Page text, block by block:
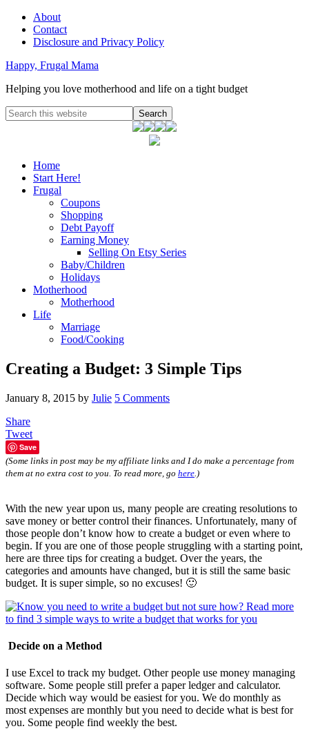
About
Contact
Disclosure and Privacy Policy
Happy, Frugal Mama
Helping you love motherhood and life on a tight budget
Home
Start Here!
Frugal
Coupons
Shopping
Debt Payoff
Earning Money
Selling On Etsy Series
Baby/Children
Holidays
Motherhood
Motherhood
Life
Marriage
Food/Cooking
Creating a Budget: 3 Simple Tips
January 8, 2015 by Julie 5 Comments
Share
Tweet
Save
(Some links in post may be my affiliate links and I do make a percentage from
them at no extra cost to you. To read more, go here .)
With the new year upon us, many people are creating resolutions to
save money or better control their finances. Unfortunately, many of
those people don’t know how to create a budget or even where to
begin. If you are one of those people struggling with a starting point,
here are three tips for creating a budget. Over the years, the
categories and amounts have changed, but it is still the same basic
budget. It is super simple, so no excuses! 🙂
Decide on a Method
I use Excel to track my budget. Other people use money managing
software. Some people still prefer a paper ledger and calculator.
Decide which way would be easiest for you. We do monthly as
most expenses are monthly but you need to decide what is best for
you. Some people find weekly the best.